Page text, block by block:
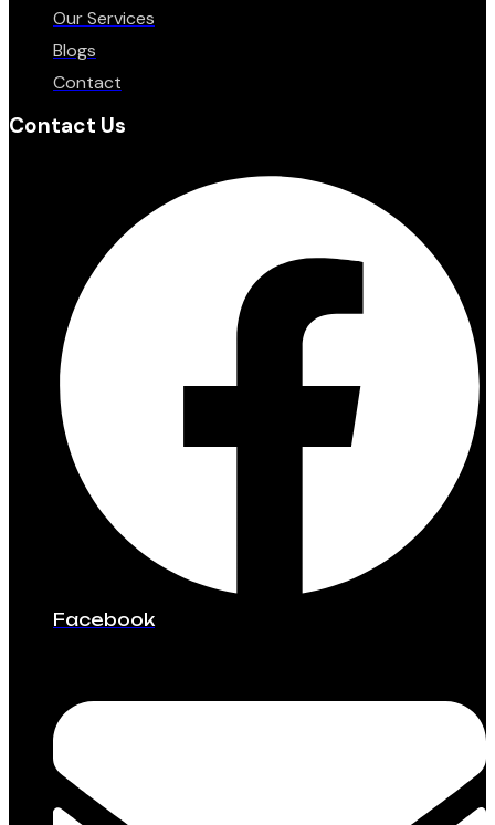
Our Services
Blogs
Contact
Contact Us
Facebook